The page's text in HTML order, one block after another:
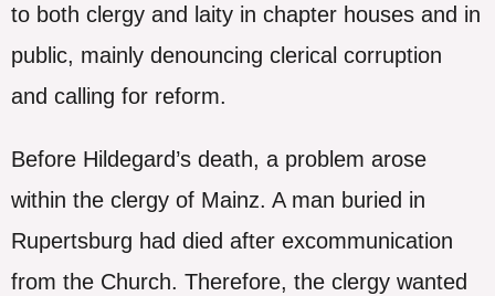
to both clergy and laity in chapter houses and in
public, mainly denouncing clerical corruption
and calling for reform.
Before Hildegard’s death, a problem arose
within the clergy of Mainz. A man buried in
Rupertsburg had died after excommunication
from the Church. Therefore, the clergy wanted